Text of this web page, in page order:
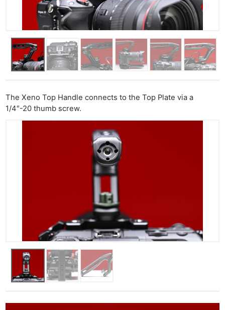
The Xeno Top Handle connects to the Top Plate via a
1/4″-20 thumb screw.